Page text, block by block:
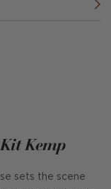
Kemp
sets the scene